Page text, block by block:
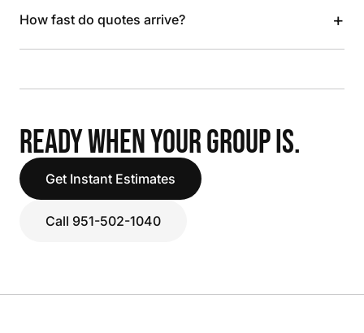
How fast do quotes arrive? +
READY WHEN YOUR GROUP IS.
Get Instant Estimates
Call 951-502-1040